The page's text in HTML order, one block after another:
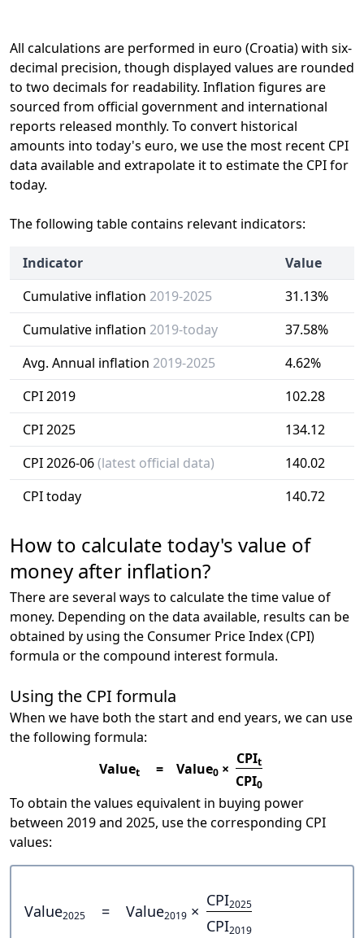
All calculations are performed in euro (Croatia) with six-
decimal precision, though displayed values are rounded
to two decimals for readability. Inflation figures are
sourced from official government and international
reports released monthly. To convert historical
amounts into today's euro, we use the most recent CPI
data available and extrapolate it to estimate the CPI for
today.
The following table contains relevant indicators:
Indicator
Value
Cumulative inflation 2019-2025
31.13%
Cumulative inflation 2019-today
37.58%
Avg. Annual inflation 2019-2025
4.62%
CPI 2019
102.28
CPI 2025
134.12
CPI 2026-06(latest official data)
140.02
CPI today
140.72
How to calculate today's value of
money after inflation?
There are several ways to calculate the time value of
money. Depending on the data available, results can be
obtained by using the Consumer Price Index (CPI)
formula or the compound interest formula.
Using the CPI formula
When we have both the start and end years, we can use
the following formula:
Valuet = Value0 ×
CPIt
CPI0
To obtain the values equivalent in buying power
between 2019 and 2025, use the corresponding CPI
values:
Value2025 = Value2019 ×
CPI2025
CPI2019